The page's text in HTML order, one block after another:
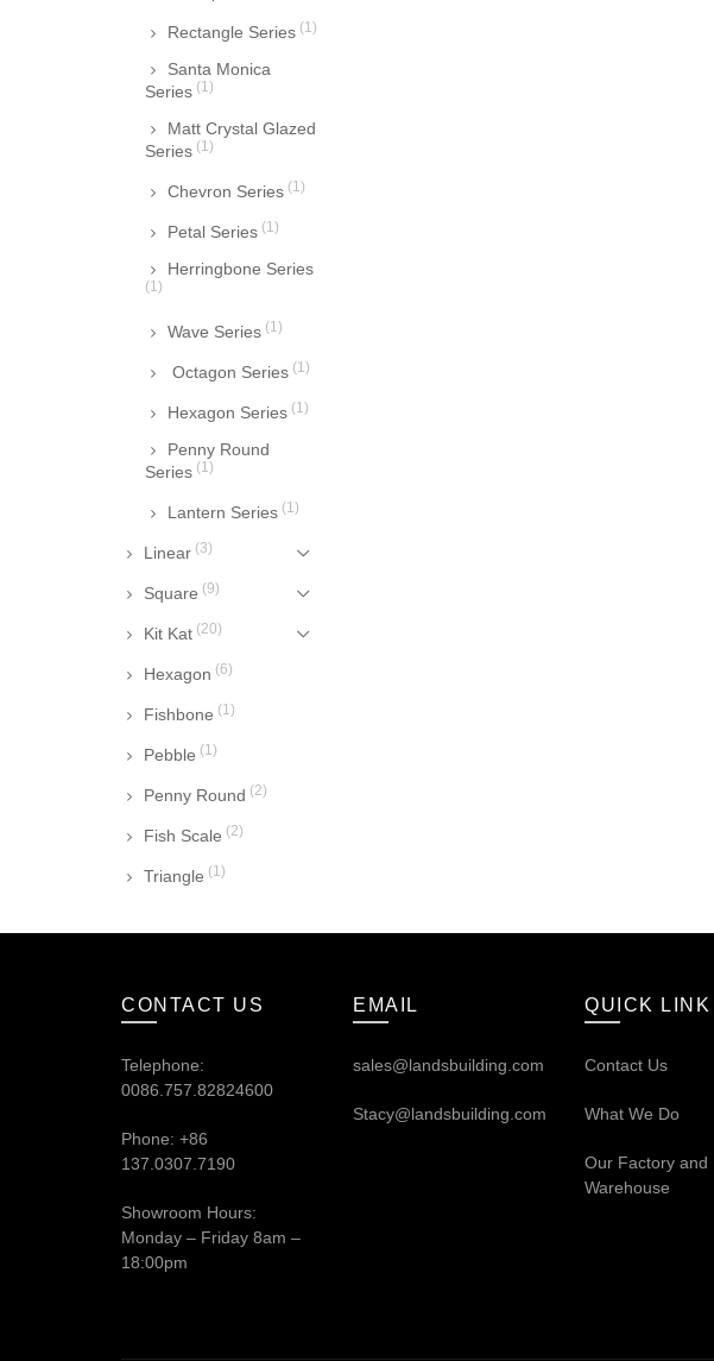
Rectangle Series (1)
Santa Monica
Series (1)
Matt Crystal Glazed
Series (1)
Chevron Series (1)
Petal Series (1)
Herringbone Series
(1)
Wave Series (1)
Octagon Series (1)
Hexagon Series (1)
Penny Round
Series (1)
Lantern Series (1)
Linear (3)
Square (9)
Kit Kat (20)
Hexagon (6)
Fishbone (1)
Pebble (1)
Penny Round (2)
Fish Scale (2)
Triangle (1)
CONTACT US
Telephone:
0086.757.82824600
Phone: +86
137.0307.7190
Showroom Hours:
Monday – Friday 8am –
18:00pm
EMAIL
sales@landsbuilding.com
Stacy@landsbuilding.com
QUICK LINK
Contact Us
What We Do
Our Factory and
Warehouse